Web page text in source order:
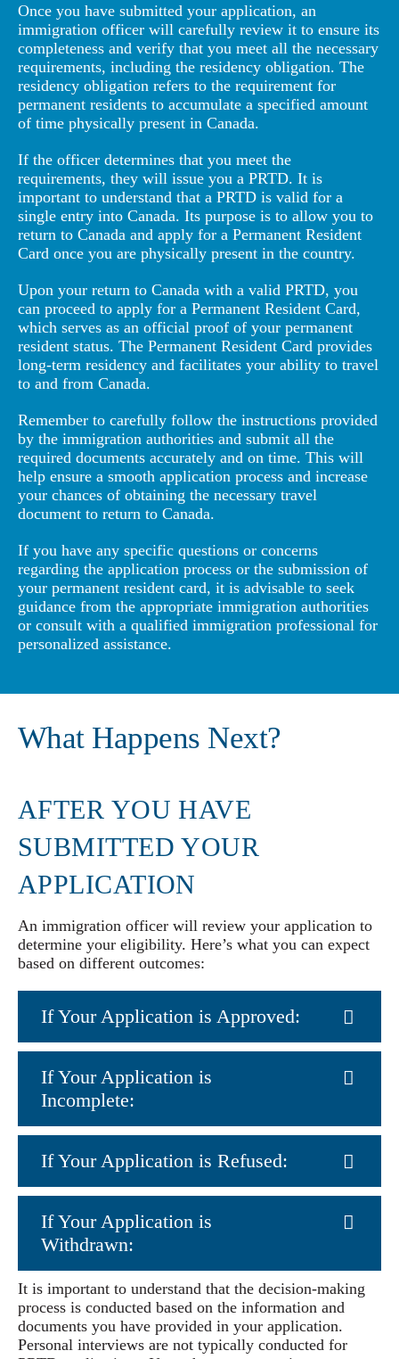
Once you have submitted your application, an
immigration officer will carefully review it to ensure its
completeness and verify that you meet all the necessary
requirements, including the residency obligation. The
residency obligation refers to the requirement for
permanent residents to accumulate a specified amount
of time physically present in Canada.
If the officer determines that you meet the
requirements, they will issue you a PRTD. It is
important to understand that a PRTD is valid for a
single entry into Canada. Its purpose is to allow you to
return to Canada and apply for a Permanent Resident
Card once you are physically present in the country.
Upon your return to Canada with a valid PRTD, you
can proceed to apply for a Permanent Resident Card,
which serves as an official proof of your permanent
resident status. The Permanent Resident Card provides
long-term residency and facilitates your ability to travel
to and from Canada.
Remember to carefully follow the instructions provided
by the immigration authorities and submit all the
required documents accurately and on time. This will
help ensure a smooth application process and increase
your chances of obtaining the necessary travel
document to return to Canada.
If you have any specific questions or concerns
regarding the application process or the submission of
your permanent resident card, it is advisable to seek
guidance from the appropriate immigration authorities
or consult with a qualified immigration professional for
personalized assistance.
What Happens Next?
AFTER YOU HAVE
SUBMITTED YOUR
APPLICATION
An immigration officer will review your application to
determine your eligibility. Here’s what you can expect
based on different outcomes:
If Your Application is Approved:
If Your Application is
Incomplete:
If Your Application is Refused:
If Your Application is
Withdrawn:
It is important to understand that the decision-making
process is conducted based on the information and
documents you have provided in your application.
Personal interviews are not typically conducted for